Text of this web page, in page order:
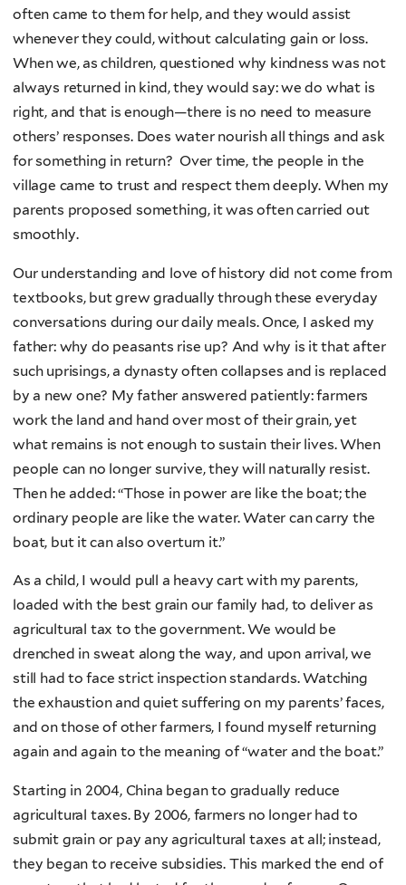
often came to them for help, and they would assist
whenever they could, without calculating gain or loss.
When we, as children, questioned why kindness was not
always returned in kind, they would say: we do what is
right, and that is enough—there is no need to measure
others’ responses. Does water nourish all things and ask
for something in return? Over time, the people in the
village came to trust and respect them deeply. When my
parents proposed something, it was often carried out
smoothly.
Our understanding and love of history did not come from
textbooks, but grew gradually through these everyday
conversations during our daily meals. Once, I asked my
father: why do peasants rise up? And why is it that after
such uprisings, a dynasty often collapses and is replaced
by a new one? My father answered patiently: farmers
work the land and hand over most of their grain, yet
what remains is not enough to sustain their lives. When
people can no longer survive, they will naturally resist.
Then he added: “Those in power are like the boat; the
ordinary people are like the water. Water can carry the
boat, but it can also overturn it.”
As a child, I would pull a heavy cart with my parents,
loaded with the best grain our family had, to deliver as
agricultural tax to the government. We would be
drenched in sweat along the way, and upon arrival, we
still had to face strict inspection standards. Watching
the exhaustion and quiet suffering on my parents’ faces,
and on those of other farmers, I found myself returning
again and again to the meaning of “water and the boat.”
Starting in 2004, China began to gradually reduce
agricultural taxes. By 2006, farmers no longer had to
submit grain or pay any agricultural taxes at all; instead,
they began to receive subsidies. This marked the end of